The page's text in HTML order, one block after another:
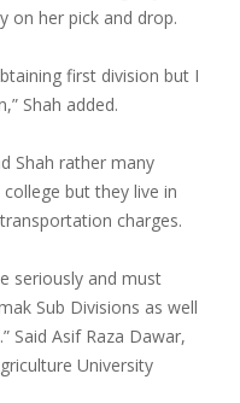
on her pick and drop.
first division but I
Shah added.
Shah rather many
but they live in
charges.
seriously and must
Sub Divisions as well
Said Asif Raza Dawar,
University